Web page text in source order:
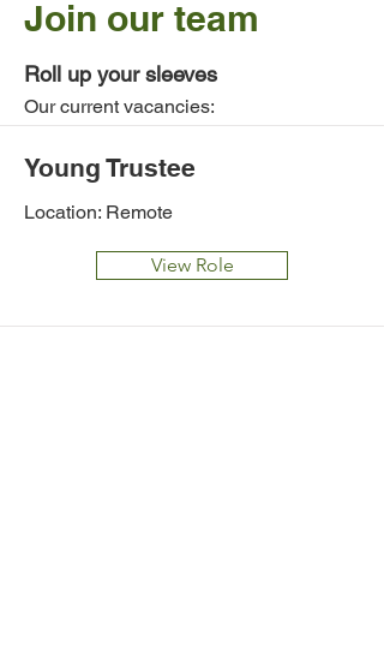
Join our team
Roll up your sleeves
Our current vacancies:
Young Trustee
Location: Remote
View Role